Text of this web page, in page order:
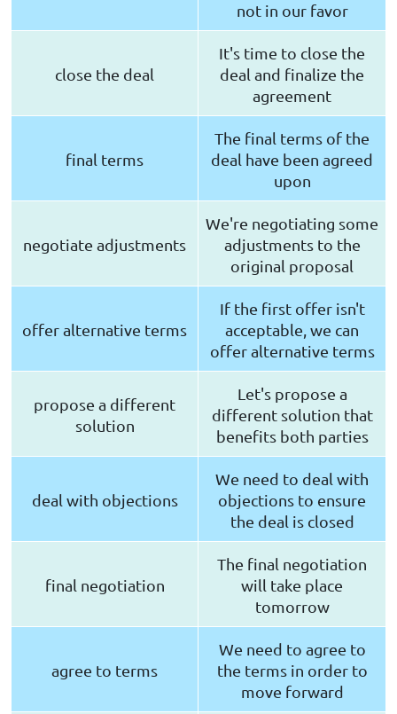
not in our favor
close the deal
It's time to close the
deal and finalize the
agreement
final terms
The final terms of the
deal have been agreed
upon
negotiate adjustments
We're negotiating some
adjustments to the
original proposal
offer alternative terms
If the first offer isn't
acceptable, we can
offer alternative terms
propose a different
solution
Let's propose a
different solution that
benefits both parties
deal with objections
We need to deal with
objections to ensure
the deal is closed
final negotiation
The final negotiation
will take place
tomorrow
agree to terms
We need to agree to
the terms in order to
move forward